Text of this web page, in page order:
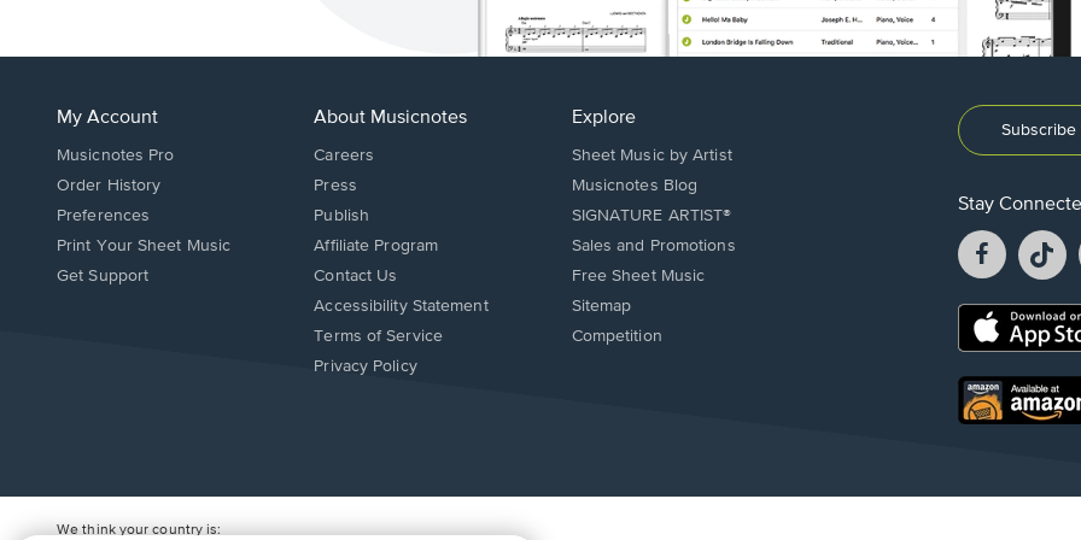
My Account
Musicnotes Pro
Order History
Preferences
Print Your Sheet Music
Opens
Get Support
About Musicnotes
Careers
Press
Publish
Affiliate Program
Opens
in
window.
Contact Us
Opens
in
Accessibility Statement
Terms of Service
Privacy Policy
Explore
Sheet Music by Artist
Musicnotes Blog
SIGNATURE ARTIST®
Sales and Promotions
Free Sheet Music
Sitemap
Competition
Stay
Facebook
opens
a
new
a
Opens
new
window.
Opens
in
We think your country is: